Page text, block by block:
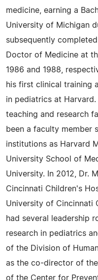
medicine, earning a
University of Michigan
subsequently
Doctor of Medicine at
1986 and 1988,
his first clinical training
in pediatrics at
teaching and research
been a faculty member
institutions as Harvard
University School of
University. In 2012, Dr.
Cincinnati Children's
University of Cincinnati
had several leadership
research in pediatrics
of the Division of
as the co-director of
of the Center for